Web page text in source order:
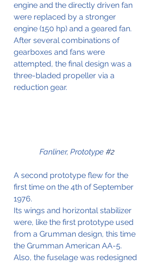
engine and the directly driven fan
were replaced by a stronger
engine (150 hp) and a geared fan.
After several combinations of
gearboxes and fans were
attempted, the final design was a
three-bladed propeller via a
reduction gear.
Fanliner, Prototype #2
A second prototype flew for the
first time on the 4th of September
1976.
Its wings and horizontal stabilizer
were, like the first prototype used
from a Grumman design, this time
the Grumman American AA-5.
Also, the fuselage was redesigned